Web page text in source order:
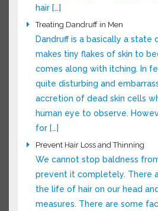
with otc ketoconazole like
shampoo. Do give it some
might see more hair […]
Treating Dandruff in Men
Dandruff is a basically a
makes tiny flakes of skin to
comes along with itching. In
quite disturbing and
accretion of dead skin cells
the human eye to observe.
reason for […]
Prevent Hair Loss and Thinning
We cannot stop baldness
prevent it completely. There